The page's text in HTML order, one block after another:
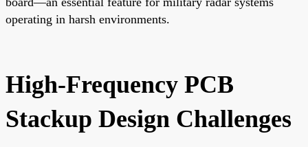
operating in harsh environments.
High-Frequency PCB
Stackup Design Challenges